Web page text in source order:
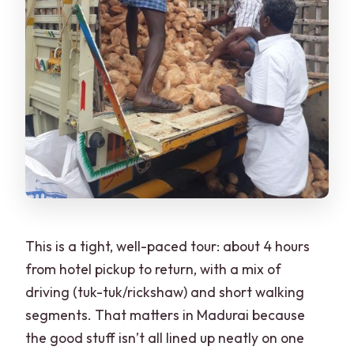
Is street food tasting included in the
price?
This is a tight, well-paced tour: about 4 hours
from hotel pickup to return, with a mix of
driving (tuk-tuk/rickshaw) and short walking
segments. That matters in Madurai because
the good stuff isn’t all lined up neatly on one